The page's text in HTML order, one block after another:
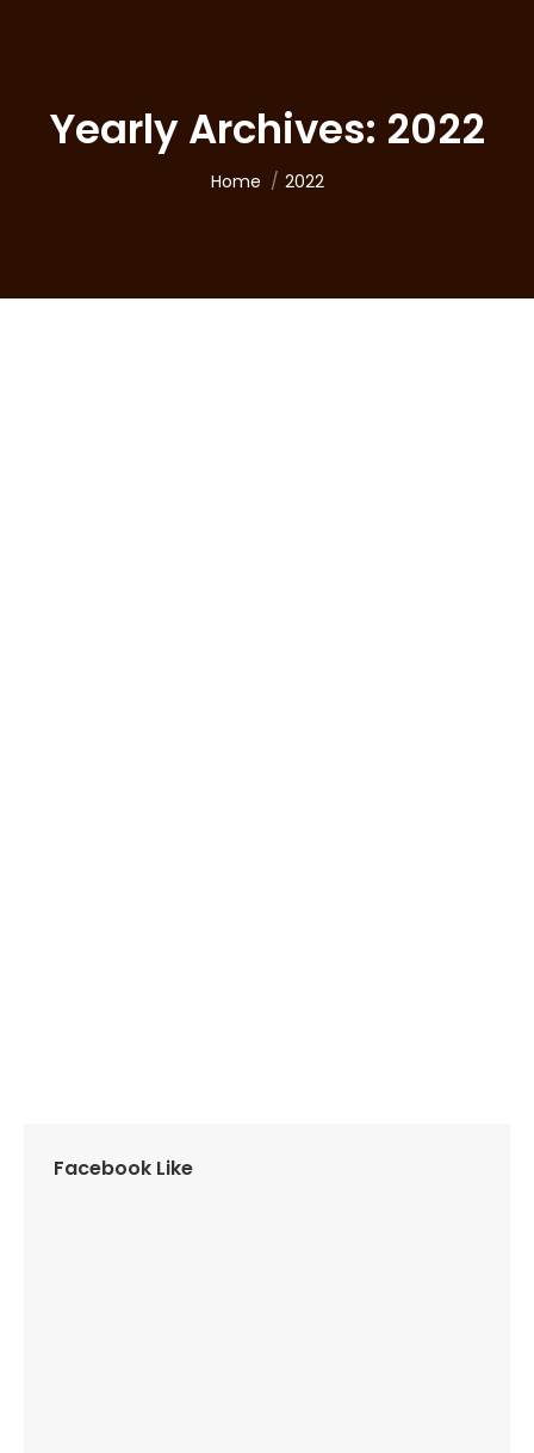
Yearly Archives: 2022
You are here:
Home 2022
Facebook Like